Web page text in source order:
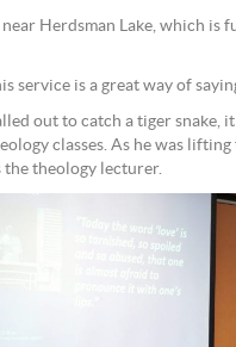
Herdsman Lake, which is
is a great way of saying
out to catch a tiger snake,
lifting the snake from a
the theology lecturer.